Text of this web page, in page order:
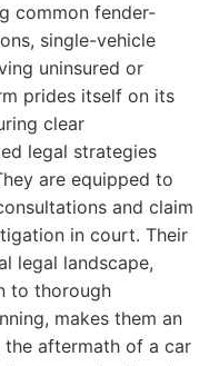
common fender-
single-vehicle
uninsured or
prides itself on its
clear
legal strategies
are equipped to
and claim
in court. Their
legal landscape,
to thorough
makes them an
the aftermath of a car